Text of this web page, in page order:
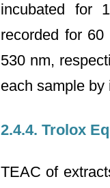
incubated for
recorded for
530 nm,
each sample
2.4.4. Trolox
TEAC of